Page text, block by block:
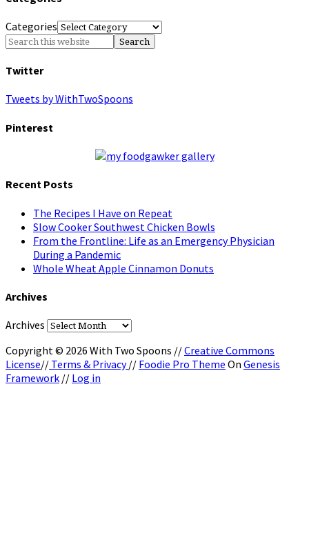
Categories
Twitter
Tweets by WithTwoSpoons
Pinterest
Recent Posts
The Recipes I Have on Repeat
Slow Cooker Southwest Chicken Bowls
From the Frontline: Life as an Emergency Physician
During a Pandemic
Whole Wheat Apple Cinnamon Donuts
Archives
Archives
Copyright © 2026 With Two Spoons //Creative Commons
License// Terms & Privacy// Foodie Pro Theme On Genesis
Framework // Log in